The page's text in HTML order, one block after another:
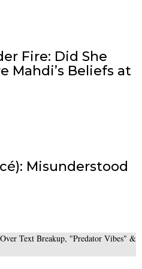
Fire: Did She
Mahdi’s Beliefs at
Misunderstood